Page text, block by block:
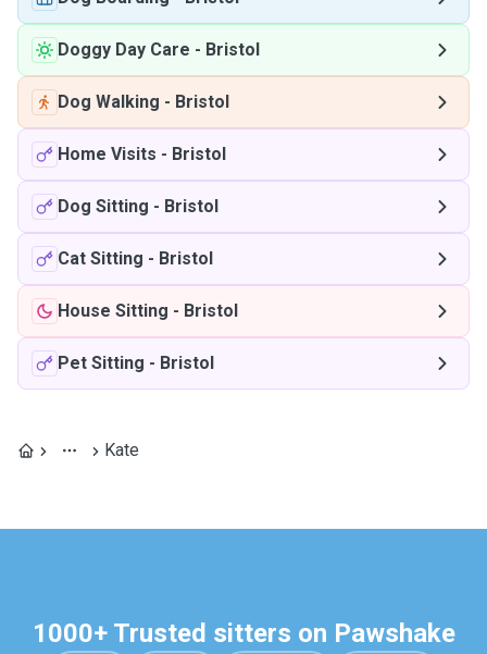
Doggy Day Care - Bristol
Dog Walking - Bristol
Home Visits - Bristol
Dog Sitting - Bristol
Cat Sitting - Bristol
House Sitting - Bristol
Pet Sitting - Bristol
Kate
1000+ Trusted sitters on Pawshake